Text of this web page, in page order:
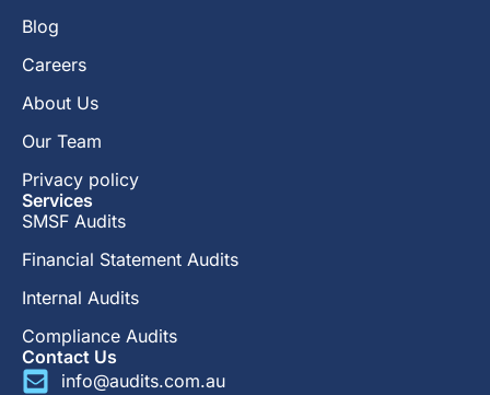
Blog
Careers
About Us
Our Team
Privacy policy
Services
SMSF Audits
Financial Statement Audits
Internal Audits
Compliance Audits
Contact Us
info@audits.com.au